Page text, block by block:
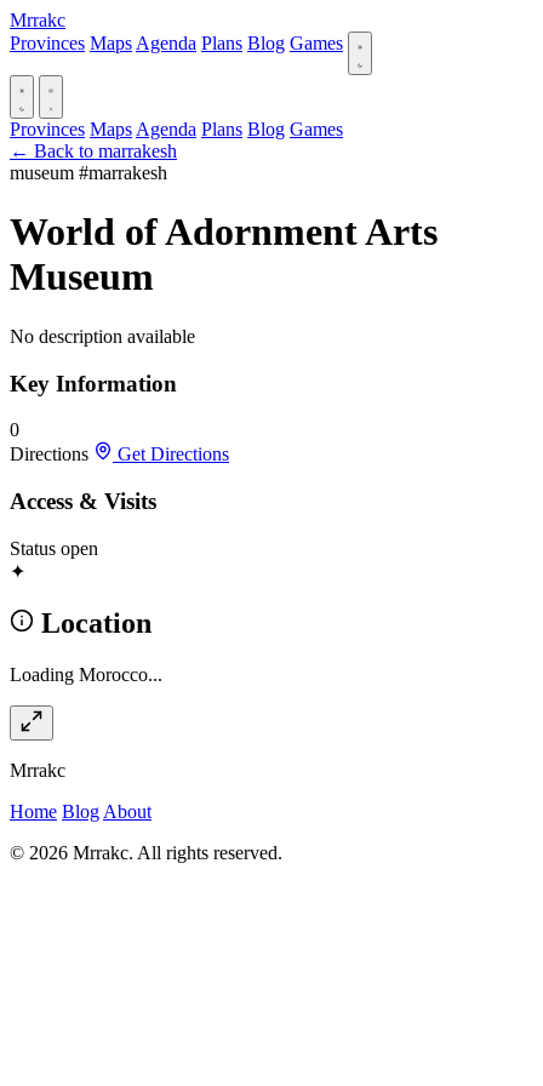
Mrrakc
Provinces Maps Agenda Plans Blog Games
Provinces Maps Agenda Plans Blog Games
← Back to marrakesh
museum #marrakesh
World of Adornment Arts
Museum
No description available
Key Information
0
Directions
Get Directions
Access & Visits
Status open
✦
Location
Loading Morocco...
Mrrakc
Home Blog About
© 2026 Mrrakc. All rights reserved.